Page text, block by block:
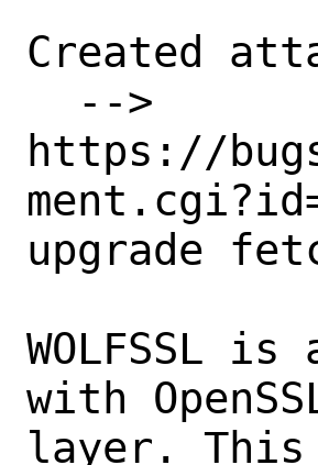
Created
https://
upgrade
WOLFSSL
with
layer.